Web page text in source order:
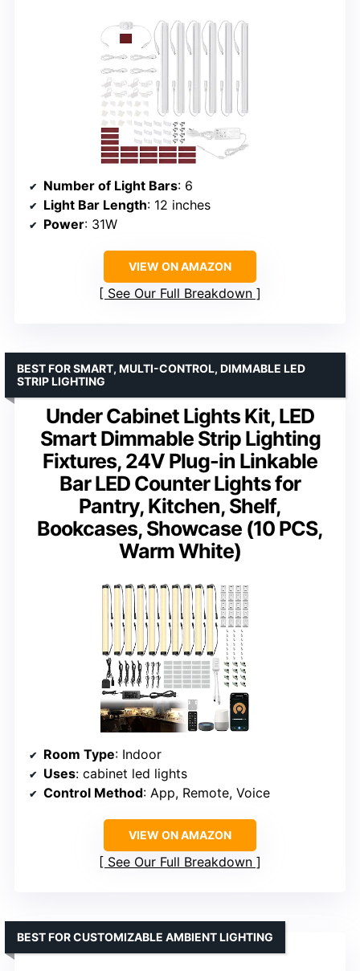
Number of Light Bars: 6
Light Bar Length: 12 inches
Power: 31W
VIEW ON AMAZON
See Our Full Breakdown
Under Cabinet Lights Kit, LED
Smart Dimmable Strip Lighting
Fixtures, 24V Plug-in Linkable
Bar LED Counter Lights for
Pantry, Kitchen, Shelf,
Bookcases, Showcase (10 PCS,
Warm White)
BEST FOR SMART, MULTI-CONTROL, DIMMABLE LED
STRIP LIGHTING
Room Type: Indoor
Uses: cabinet led lights
Control Method: App, Remote, Voice
VIEW ON AMAZON
See Our Full Breakdown
BEST FOR CUSTOMIZABLE AMBIENT LIGHTING